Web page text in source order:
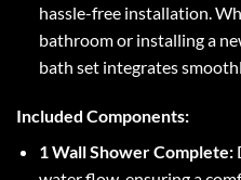
hassle-free installation.
bathroom or installing a
bath set integrates
Included Components:
1 Wall Shower Complete: